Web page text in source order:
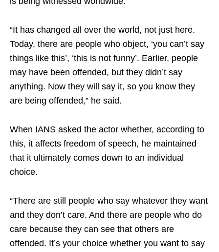
“It has changed all over the world, not just here.
Today, there are people who object, ‘you can’t say
things like this’, ‘this is not funny’. Earlier, people
may have been offended, but they didn’t say
anything. Now they will say it, so you know they
are being offended,” he said.
When IANS asked the actor whether, according to
this, it affects freedom of speech, he maintained
that it ultimately comes down to an individual
choice.
“There are still people who say whatever they want
and they don’t care. And there are people who do
care because they can see that others are
offended. It’s your choice whether you want to say